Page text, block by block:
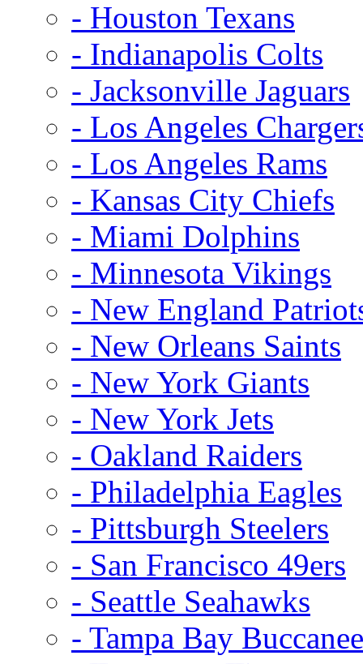
- Houston Texans
- Indianapolis Colts
- Jacksonville Jaguars
- Los Angeles
- Los Angeles Rams
- Kansas City Chiefs
- Miami Dolphins
- Minnesota Vikings
- New England
- New Orleans Saints
- New York Giants
- New York Jets
- Oakland Raiders
- Philadelphia Eagles
- Pittsburgh Steelers
- San Francisco 49ers
- Seattle Seahawks
- Tampa Bay